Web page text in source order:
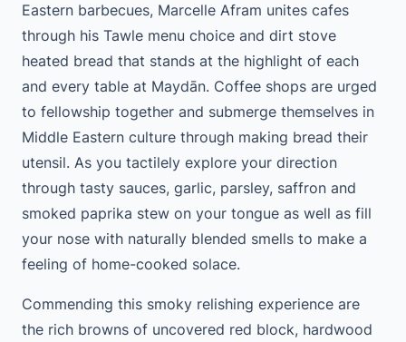
Eastern barbecues, Marcelle Afram unites cafes
through his Tawle menu choice and dirt stove
heated bread that stands at the highlight of each
and every table at Maydān. Coffee shops are urged
to fellowship together and submerge themselves in
Middle Eastern culture through making bread their
utensil. As you tactilely explore your direction
through tasty sauces, garlic, parsley, saffron and
smoked paprika stew on your tongue as well as fill
your nose with naturally blended smells to make a
feeling of home-cooked solace.
Commending this smoky relishing experience are
the rich browns of uncovered red block, hardwood